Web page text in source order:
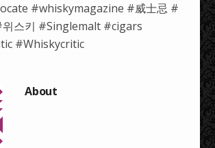
#whiskymagazine #威士忌 #
위스키 #Singlemalt #cigars
#Whiskycritic